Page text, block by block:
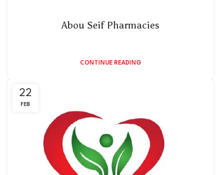
Abou Seif Pharmacies
CONTINUE READING
22
FEB